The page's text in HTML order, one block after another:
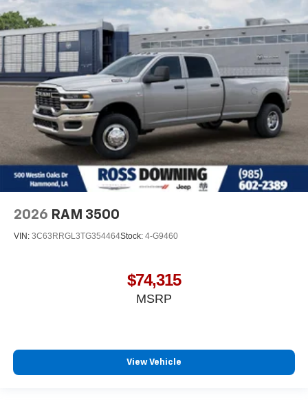
2026 RAM 3500
VIN: 3C63RRGL3TG354464Stock: 4-G9460
$74,315
MSRP
View Vehicle